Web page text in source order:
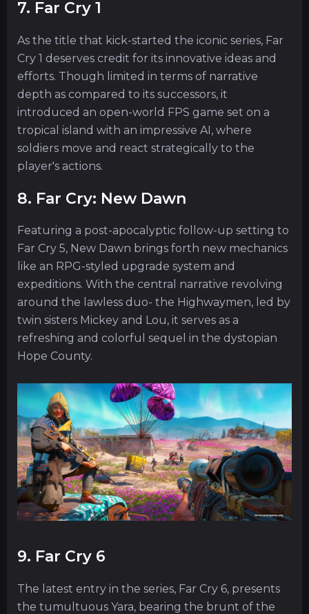
7. Far Cry 1
As the title that kick-started the iconic series, Far
Cry 1 deserves credit for its innovative ideas and
efforts. Though limited in terms of narrative
depth as compared to its successors, it
introduced an open-world FPS game set on a
tropical island with an impressive AI, where
soldiers move and react strategically to the
player's actions.
8. Far Cry: New Dawn
Featuring a post-apocalyptic follow-up setting to
Far Cry 5, New Dawn brings forth new mechanics
like an RPG-styled upgrade system and
expeditions. With the central narrative revolving
around the lawless duo- the Highwaymen, led by
twin sisters Mickey and Lou, it serves as a
refreshing and colorful sequel in the dystopian
Hope County.
9. Far Cry 6
The latest entry in the series, Far Cry 6, presents
the tumultuous Yara, bearing the brunt of the